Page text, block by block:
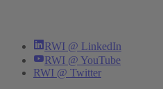
RWI @ LinkedIn
RWI @ YouTube
RWI @ Twitter